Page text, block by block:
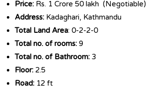
Price: Rs. 1 Crore 50 lakh (Negotiable)
Address: Kadaghari, Kathmandu
Total Land Area: 0-2-2-0
Total no. of rooms: 9
Total no. of Bathroom: 3
Floor: 2.5
Road: 12 ft